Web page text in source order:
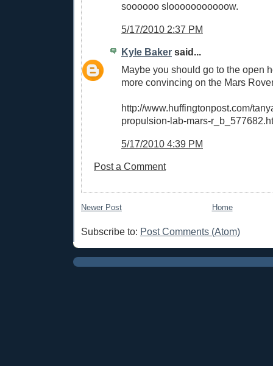
soooooo slooooooooooow.
5/17/2010 2:37 PM
Kyle Baker said...
Maybe you should go to the open
more convincing on the Mars
http://www.huffingtonpost.com/
propulsion-lab-mars-
5/17/2010 4:39 PM
Post a Comment
Newer Post Home
Subscribe to: Post Comments (Atom)